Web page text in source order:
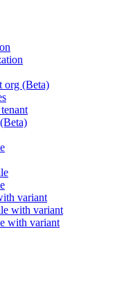
org (Beta)
variant
with variant
with variant